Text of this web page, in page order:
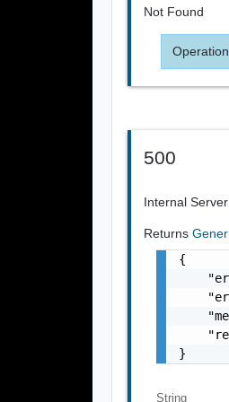
Not Found
500
Internal
Returns
{
}
String